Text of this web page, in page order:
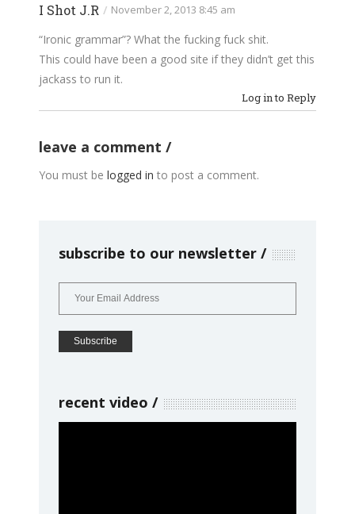
I Shot J.R / November 2, 2013 8:45 am
“Ironic grammar”? What the fucking fuck shit.
This could have been a good site if they didn’t get this
jackass to run it.
Log in to Reply
leave a comment
You must be logged in to post a comment.
subscribe to our newsletter
recent video